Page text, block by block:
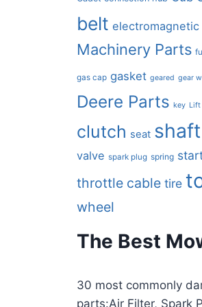
belt electromagnetic
Machinery Parts
gas cap gasket geared gear
Deere Parts key Lift
clutch seat shaft
valve spark plug spring
throttle cable tire
wheel
The Best
30 most commonly
parts:Air Filter, Spark